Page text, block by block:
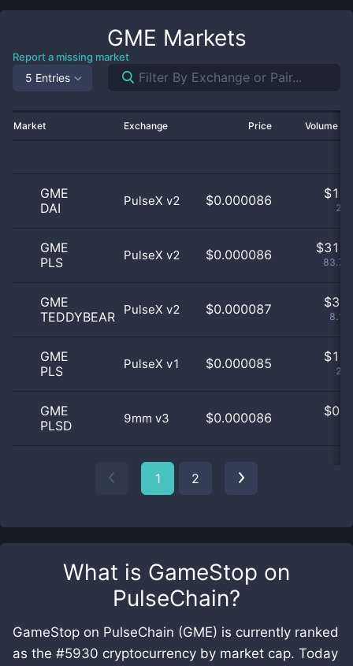
What is GameStop on
PulseChain?
GameStop on PulseChain (GME) is currently ranked
as the #5930 cryptocurrency by market cap. Today
GME Markets
Report a missing market
5 Entries
Market Exchange Price Volume
GME
DAI
PulseX v2 $0.000086 $
GME
PLS
PulseX v2 $0.000086 $
GME
TEDDYBEAR
PulseX v2 $0.000087 $
GME
PLS
PulseX v1 $0.000085 $
GME
PLSD
9mm v3 $0.000086 $
1 2